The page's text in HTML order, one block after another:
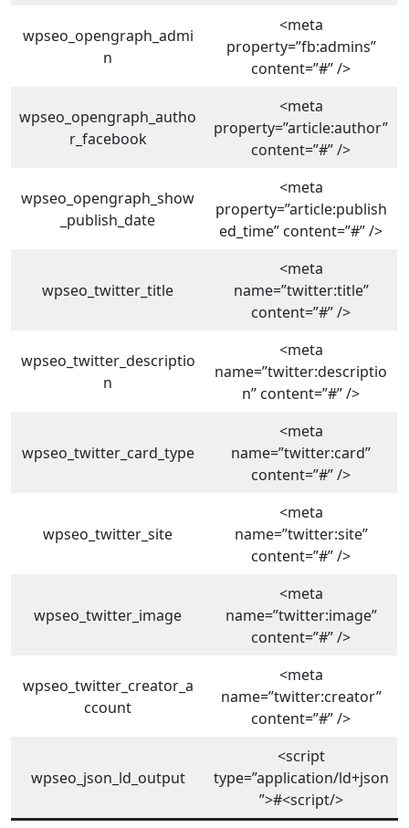
wpseo_opengraph_admi
n
<meta
property=”fb:admins”
content=”#” />
wpseo_opengraph_autho
r_facebook
<meta
property=”article:author”
content=”#” />
wpseo_opengraph_show
_publish_date
<meta
property=”article:publish
ed_time” content=”#” />
wpseo_twitter_title
<meta
name=”twitter:title”
content=”#” />
wpseo_twitter_descriptio
n
<meta
name=”twitter:descriptio
n” content=”#” />
wpseo_twitter_card_type
<meta
name=”twitter:card”
content=”#” />
wpseo_twitter_site
<meta
name=”twitter:site”
content=”#” />
wpseo_twitter_image
<meta
name=”twitter:image”
content=”#” />
wpseo_twitter_creator_a
ccount
<meta
name=”twitter:creator”
content=”#” />
wpseo_json_ld_output
<script
type=”application/ld+json
”>#<script/>